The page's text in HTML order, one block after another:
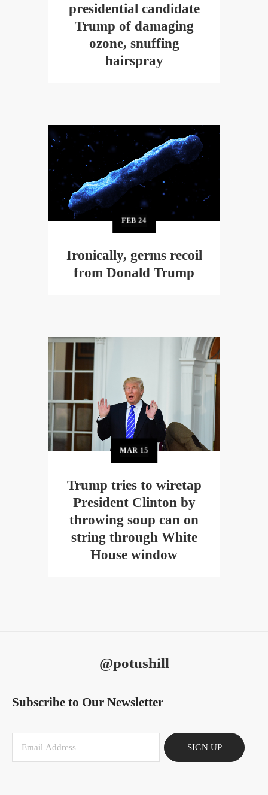
presidential candidate
Trump of damaging
ozone, snuffing
hairspray
FEB24
Ironically, germs recoil
from Donald Trump
MAR 15
Trump tries to wiretap
President Clinton by
throwing soup can on
string through White
House window
@potushill
Subscribe to Our Newsletter
SIGN UP